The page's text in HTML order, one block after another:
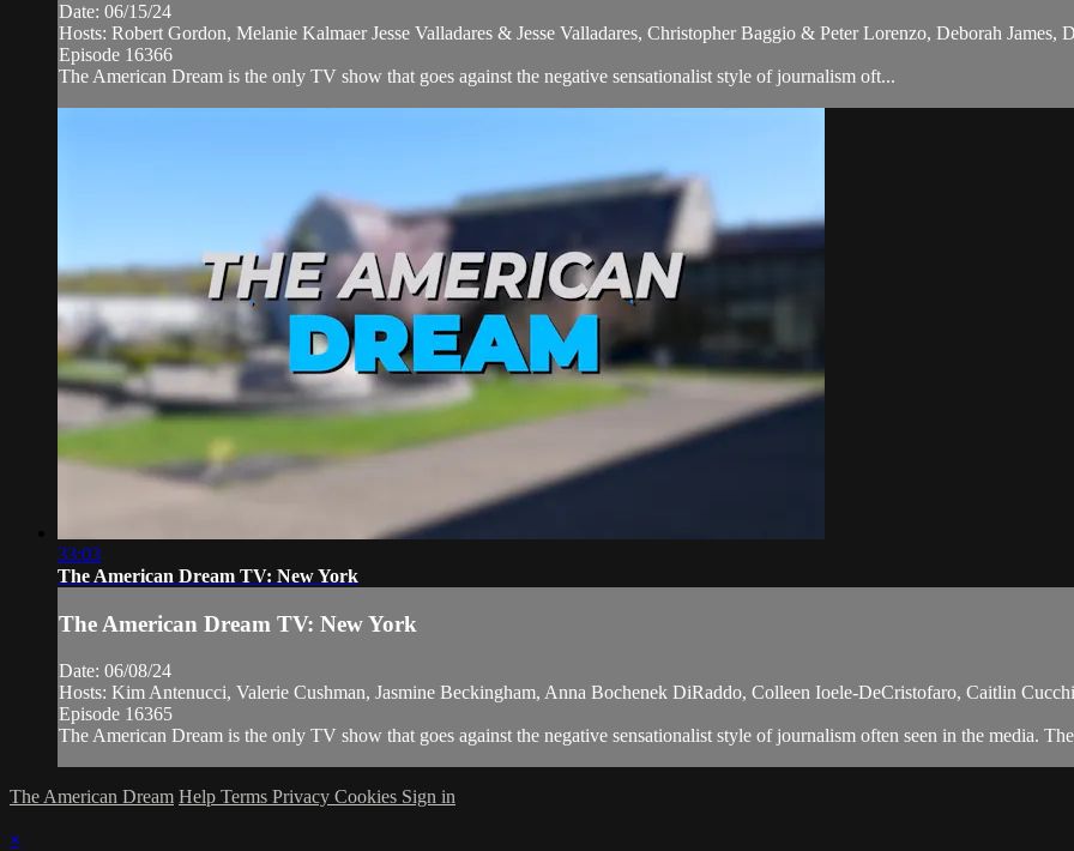
Date: 06/15/24
Hosts: Robert Gordon, Melanie Kalmaer Jesse Valladares & Jesse Valladares, Christopher Baggio & Peter Lorenzo, Deborah James,
Episode 16366
The American Dream is the only TV show that goes against the negative sensationalist style of journalism oft...
33:03
The American Dream TV: New York
The American Dream TV: New York
Date: 06/08/24
Hosts: Kim Antenucci, Valerie Cushman, Jasmine Beckingham, Anna Bochenek DiRaddo, Colleen Ioele-DeCristofaro, Caitlin
Episode 16365
The American Dream is the only TV show that goes against the negative sensationalist style of journalism often seen in the media.
The American Dream Help Terms Privacy Cookies Sign in
×